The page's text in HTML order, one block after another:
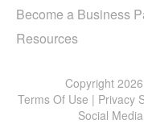
Become a Business
Resources
Copyright
Terms Of Use | Privacy
Social